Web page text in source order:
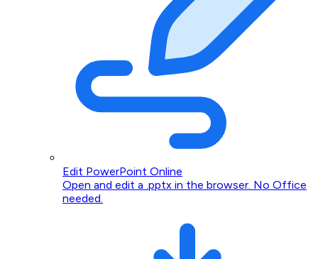
Edit PowerPoint Online
Open and edit a .pptx in the browser. No Office
needed.